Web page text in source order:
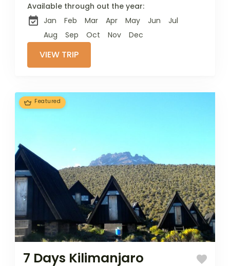
Route, renowned
for its diverse
scenery and
challenging
ascents. This
Available through out the year:
Jan
Feb Mar Apr May Jun
Jul
Aug
Sep Oct Nov Dec
VIEW TRIP
Featured
7 Days Kilimanjaro